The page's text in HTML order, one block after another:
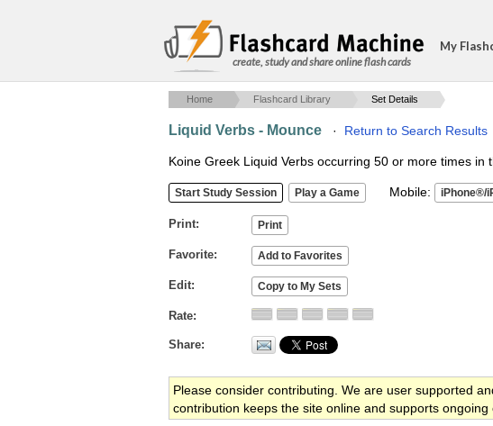
create, study and share online flash cards
My
Home Flashcard Library Set Details
Liquid Verbs - Mounce · Return to Search Results
Koine Greek Liquid Verbs occurring 50 or more times in
Mobile:
Print
Favorite
Edit
Rate
Share
Please consider contributing. We are user supported
contribution keeps the site online and supports ongoing